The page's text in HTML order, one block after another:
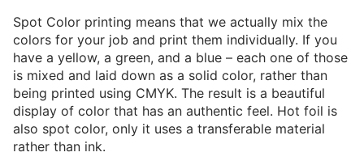
Spot Color printing means that we actually mix the
colors for your job and print them individually. If you
have a yellow, a green, and a blue – each one of those
is mixed and laid down as a solid color, rather than
being printed using CMYK. The result is a beautiful
display of color that has an authentic feel. Hot foil is
also spot color, only it uses a transferable material
rather than ink.